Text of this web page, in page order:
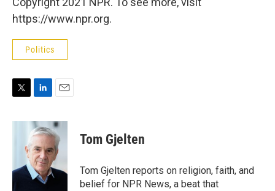
https://www.npr.org.
Politics
i
r
n
k
e
d
I
n
a
i
l
Tom Gjelten
Tom Gjelten reports on religion, faith, and
belief for NPR News, a beat that